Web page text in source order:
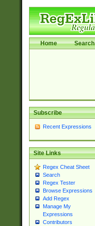
Home Search
Subscribe
Recent Expressions
Site Links
Regex Cheat Sheet
Search
Regex Tester
Browse Expressions
Add Regex
Manage My
Expressions
Contributors